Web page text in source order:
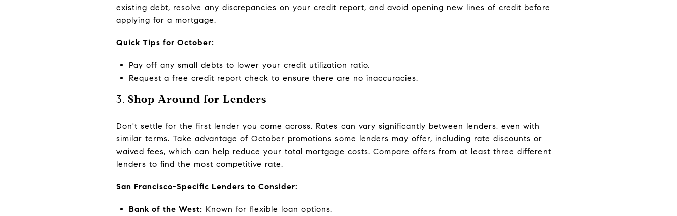
existing debt, resolve any discrepancies on your credit report, and avoid opening new lines of credit before
applying for a mortgage.
Quick Tips for October:
Pay off any small debts to lower your credit utilization ratio.
Request a free credit report check to ensure there are no inaccuracies.
3. Shop Around for Lenders
Don't settle for the first lender you come across. Rates can vary significantly between lenders, even with
similar terms. Take advantage of October promotions some lenders may offer, including rate discounts or
waived fees, which can help reduce your total mortgage costs. Compare offers from at least three different
lenders to find the most competitive rate.
San Francisco-Specific Lenders to Consider:
Bank of the West: Known for flexible loan options.